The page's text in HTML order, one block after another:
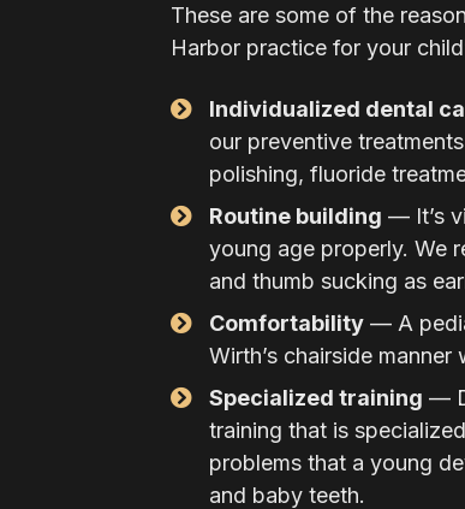
These are some of the
Harbor practice for your
Individualized dental
our preventive
polishing, fluoride
Routine building — It’s
young age properly. We
and thumb sucking as
Comfortability— A
Wirth’s chairside
Specialized training —
training that is
problems that a young
and baby teeth.